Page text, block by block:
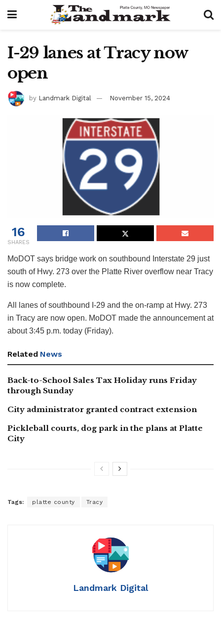
I-29 lanes at Tracy now
open
by Landmark Digital November 15, 2024
16
SHARES
MoDOT says bridge work on southbound Interstate 29 just
south of Hwy. 273 over the Platte River overflow near Tracy
is now complete.
All lanes of southbound I-29 and the on-ramp at Hwy. 273
in Tracy are now open. MoDOT made the announcement at
about 3:45 p.m. today (Friday).
Related News
Back-to-School Sales Tax Holiday runs Friday
through Sunday
City administrator granted contract extension
Pickleball courts, dog park in the plans at Platte
City
Tags: platte county Tracy
Landmark Digital